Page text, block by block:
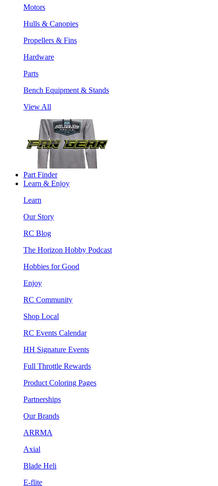
Motors
Hulls & Canopies
Propellers & Fins
Hardware
Parts
Bench Equipment & Stands
View All
Part Finder
Learn & Enjoy
Learn
Our Story
RC Blog
The Horizon Hobby Podcast
Hobbies for Good
Enjoy
RC Community
Shop Local
RC Events Calendar
HH Signature Events
Full Throttle Rewards
Product Coloring Pages
Partnerships
Our Brands
ARRMA
Axial
Blade Heli
E-flite